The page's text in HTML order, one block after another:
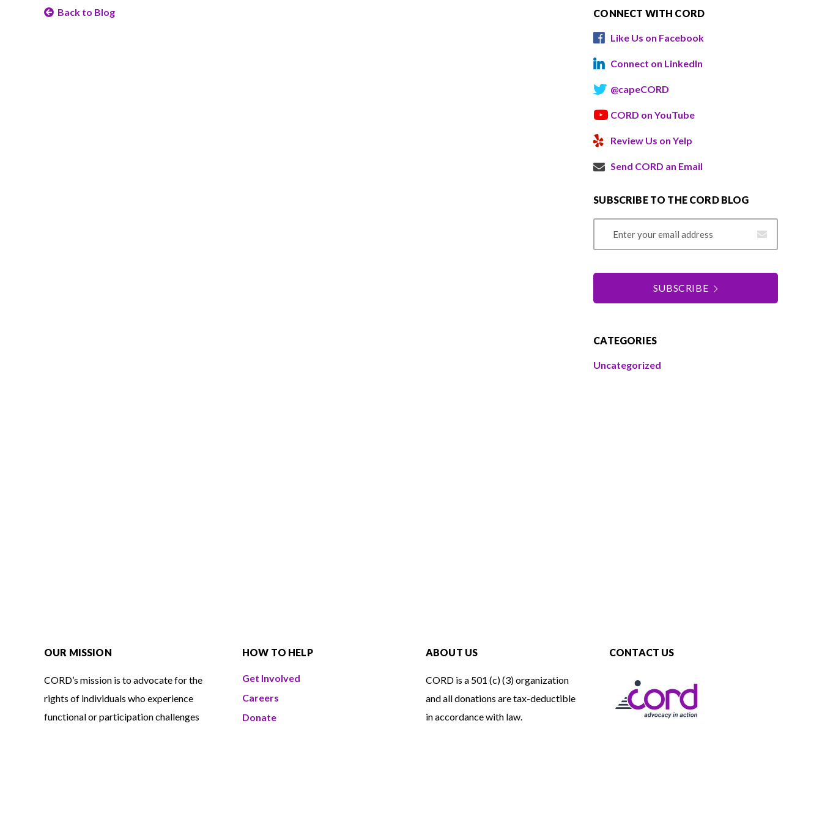
CONNECT WITH CORD
Like Us on Facebook
Connect on LinkedIn
@capeCORD
CORD on YouTube
Review Us on Yelp
Send CORD an Email
SUBSCRIBE TO THE CORD BLOG
SUBSCRIBE
CATEGORIES
Uncategorized
Back to Blog
OUR MISSION
CORD’s mission is to advocate for the
rights of individuals who experience
functional or participation challenges
HOW TO HELP
Get Involved
Careers
Donate
ABOUT US
CORD is a 501 (c) (3) organization
and all donations are tax-deductible
in accordance with law.
CONTACT US